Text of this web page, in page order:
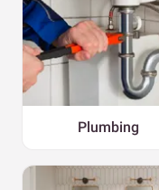
Plumbing